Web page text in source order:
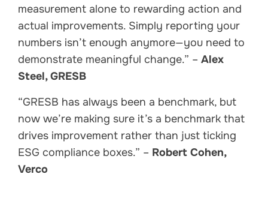
measurement alone to rewarding action and
actual improvements. Simply reporting your
numbers isn’t enough anymore—you need to
demonstrate meaningful change.” – Alex
Steel, GRESB
“GRESB has always been a benchmark, but
now we’re making sure it’s a benchmark that
drives improvement rather than just ticking
ESG compliance boxes.” – Robert Cohen,
Verco